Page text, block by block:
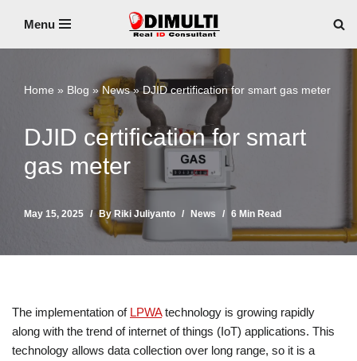
Menu
Home » Blog »News»DJID certification for smart gas meter
DJID certification for smart
gas meter
May 15, 2025 By Riki Juliyanto News 6 Min Read
The implementation of LPWAtechnology is growing rapidly
along with the trend of internet of things (IoT) applications. This
technology allows data collection over long range, so it is a